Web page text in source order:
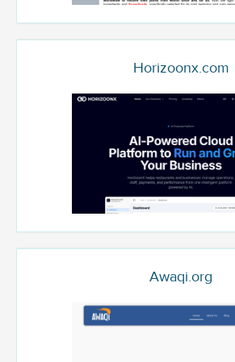
Horizoonx.com
Awaqi.org